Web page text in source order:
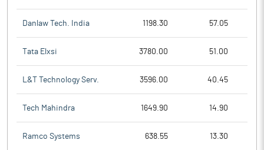
Danlaw Tech. India 1198.30 57.05
Tata Elxsi 3780.00 51.00
L&T Technology Serv. 3596.00 40.45
Tech Mahindra 1649.90 14.90
Ramco Systems 638.55 13.30